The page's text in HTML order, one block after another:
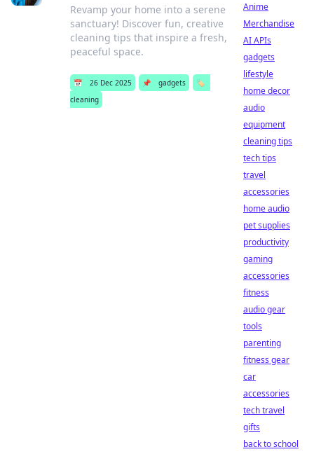
Revamp your home into a serene
sanctuary! Discover fun, creative
cleaning tips that inspire a fresh,
peaceful space.
📅 26 Dec 2025 📌 gadgets
🏷️
cleaning
Anime
Merchandise
AI APIs
gadgets
lifestyle
home decor
audio
equipment
cleaning tips
tech tips
travel
accessories
home audio
pet supplies
productivity
gaming
accessories
fitness
audio gear
tools
parenting
fitness gear
car
accessories
tech travel
gifts
back to school